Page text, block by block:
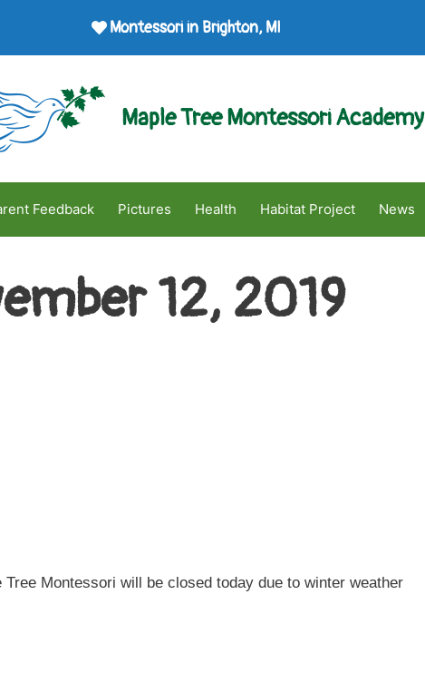
Montessori in Brighton, MI
Maple Tree Montessori Academy
Feedback Pictures Health Habitat Project News
12, 2019
Tree Montessori will be closed today due to winter weather